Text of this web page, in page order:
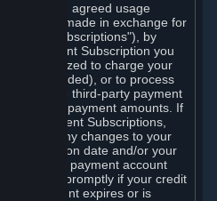
on an agreed usage
are made in exchange for
Subscriptions"), by
Payment Subscription you
is authorized to charge your
if funded), or to process
applicable third-party payment
recurring payment amounts. If
Payment Subscriptions,
of any changes to your
its expiration date and/or your
or other payment account
Valve promptly if your credit
account expires or is